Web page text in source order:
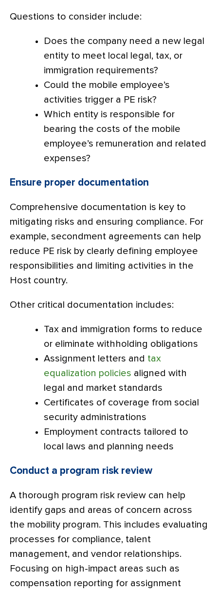
Questions to consider include:
Does the company need a new legal
entity to meet local legal, tax, or
immigration requirements?
Could the mobile employee’s
activities trigger a PE risk?
Which entity is responsible for
bearing the costs of the mobile
employee’s remuneration and related
expenses?
Ensure proper documentation
Comprehensive documentation is key to
mitigating risks and ensuring compliance. For
example, secondment agreements can help
reduce PE risk by clearly defining employee
responsibilities and limiting activities in the
Host country.
Other critical documentation includes:
Tax and immigration forms to reduce
or eliminate withholding obligations
Assignment letters and tax
equalization policies aligned with
legal and market standards
Certificates of coverage from social
security administrations
Employment contracts tailored to
local laws and planning needs
Conduct a program risk review
A thorough program risk review can help
identify gaps and areas of concern across
the mobility program. This includes evaluating
processes for compliance, talent
management, and vendor relationships.
Focusing on high-impact areas such as
compensation reporting for assignment